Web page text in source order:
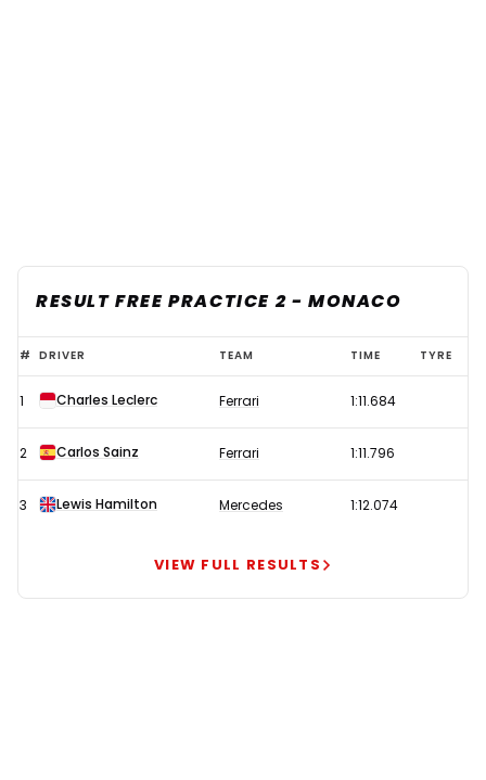
RESULT FREE PRACTICE 2 - MONACO
Leclerc
tops
second
F1
GP
a
# DRIVER TEAM TIME TYRE
1 Charles Leclerc Ferrari 1:11.684
2 Carlos Sainz Ferrari 1:11.796
3 Lewis Hamilton Mercedes 1:12.074
VIEW FULL RESULTS